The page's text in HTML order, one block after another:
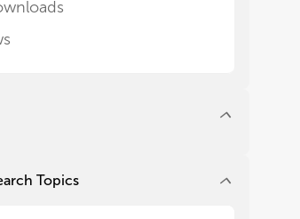
models
is recommended by the COST
models
is recommended by the COST
Topics